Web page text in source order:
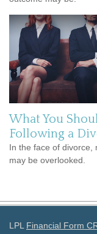
What You
Following a
In the face of divorce,
may be overlooked.
LPL Financial Form